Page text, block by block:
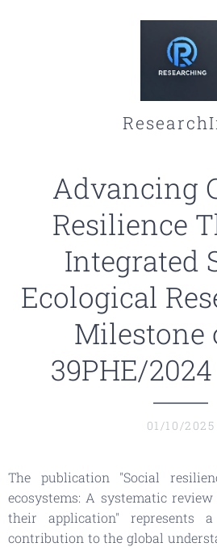
Advancing
Resilience
Integrated
Ecological
Milestone
39PHE/
01/10/2025
The publication "Social
ecosystems: A systematic
their application" represents
contribution to the global